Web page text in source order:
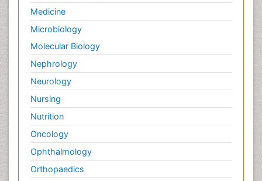
Medicine
Microbiology
Molecular Biology
Nephrology
Neurology
Nursing
Nutrition
Oncology
Ophthalmology
Orthopaedics